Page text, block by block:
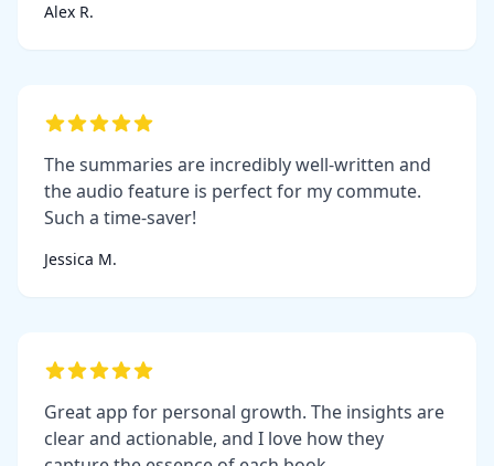
Alex R.
The summaries are incredibly well-written and
the audio feature is perfect for my commute.
Such a time-saver!
Jessica M.
Great app for personal growth. The insights are
clear and actionable, and I love how they